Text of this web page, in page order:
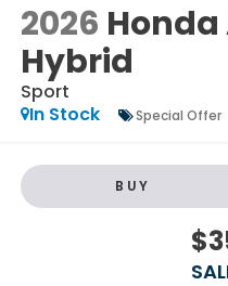
2026
Hybrid
Sport
In Stock
Special Offer
BUY